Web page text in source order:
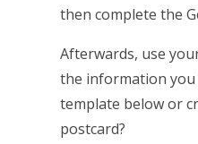
then complete the
Afterwards, use
the information
template below or
postcard?